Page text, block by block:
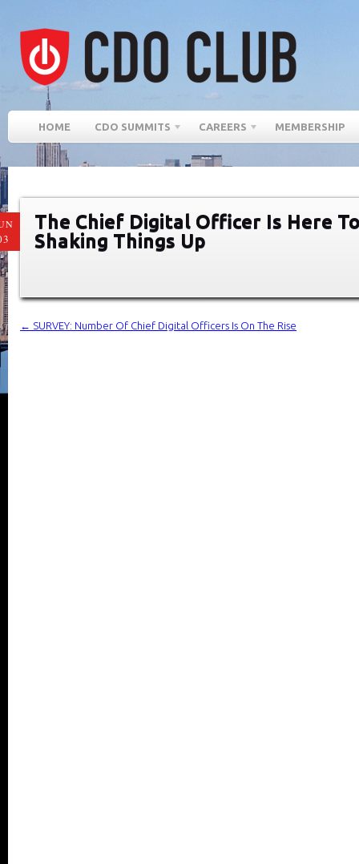
HOME CDO SUMMITS CAREERS MEMBERSHIP
The Chief Digital Officer Is Here
Shaking Things Up
← SURVEY: Number Of Chief Digital Officers Is On The Rise